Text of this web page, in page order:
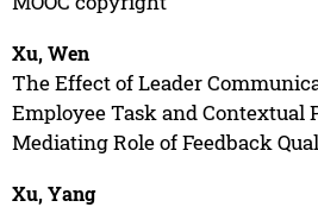
Xu, Wen
The Effect of Leader
Employee Task and Contextual
Mediating Role of Feedback
Xu, Yang